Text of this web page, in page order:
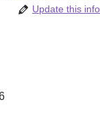
Update this info